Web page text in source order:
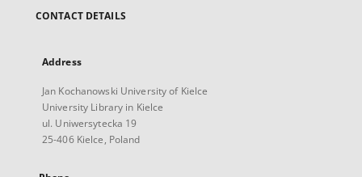
CONTACT DETAILS
Address
Jan Kochanowski University of Kielce
University Library in Kielce
ul. Uniwersytecka 19
25-406 Kielce, Poland